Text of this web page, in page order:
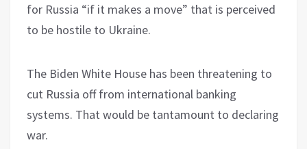
for Russia “if it makes a move” that is perceived
to be hostile to Ukraine.
The Biden White House has been threatening to
cut Russia off from international banking
systems. That would be tantamount to declaring
war.